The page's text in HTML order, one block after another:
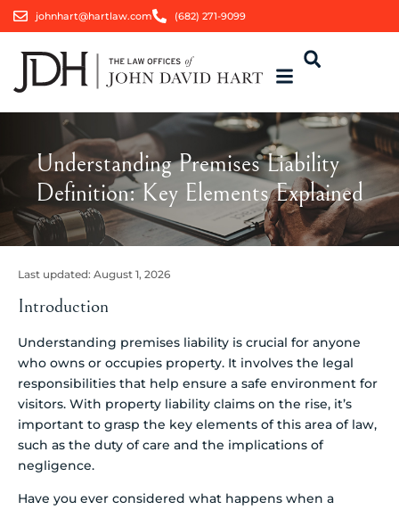
johnhart@hartlaw.com (682) 271-9099
Understanding Premises Liability
Definition: Key Elements Explained
Last updated: August 1, 2026
Introduction
Understanding premises liability is crucial for anyone
who owns or occupies property. It involves the legal
responsibilities that help ensure a safe environment for
visitors. With property liability claims on the rise, it’s
important to grasp the key elements of this area of law,
such as the duty of care and the implications of
negligence.
Have you ever considered what happens when a